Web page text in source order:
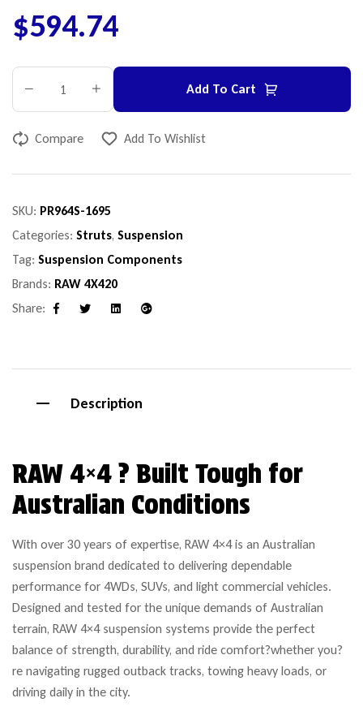
$594.74
Add To Cart
Compare Add To Wishlist
SKU: PR964S-1695
Categories: Struts, Suspension
Tag: Suspension Components
Brands: RAW 4X420
Share:
Description
RAW 4×4 ? Built Tough for
Australian Conditions
With over 30 years of expertise, RAW 4×4 is an Australian
suspension brand dedicated to delivering dependable
performance for 4WDs, SUVs, and light commercial vehicles.
Designed and tested for the unique demands of Australian
terrain, RAW 4×4 suspension systems provide the perfect
balance of strength, durability, and ride comfort?whether you?
re navigating rugged outback tracks, towing heavy loads, or
driving daily in the city.